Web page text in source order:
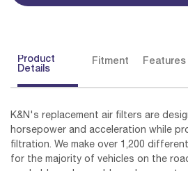
Product
Details
Fitment Features
K&N's replacement air filters are
horsepower and acceleration while
filtration. We make over 1,200
for the majority of vehicles on the